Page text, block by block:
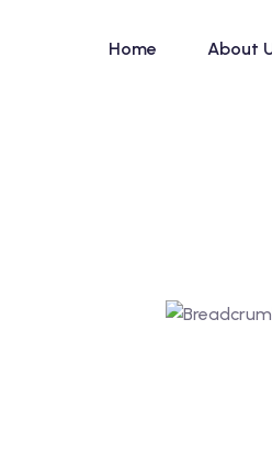
Home About